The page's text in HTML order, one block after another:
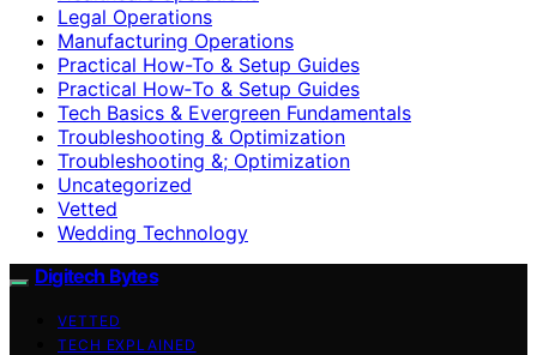
Legal Operations
Manufacturing Operations
Practical How-To & Setup Guides
Practical How‑To & Setup Guides
Tech Basics & Evergreen Fundamentals
Troubleshooting & Optimization
Troubleshooting &; Optimization
Uncategorized
Vetted
Wedding Technology
Digitech Bytes
VETTED
TECH EXPLAINED